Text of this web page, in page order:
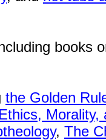
books
the Golden
Ethics, Morality,
, The